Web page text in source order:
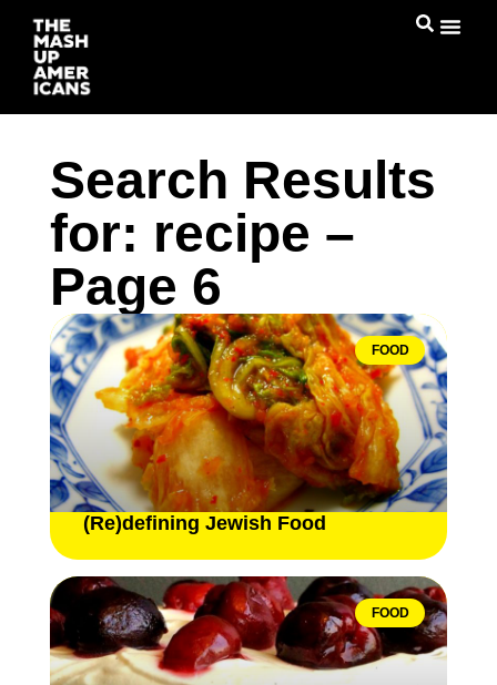
Search Results
for: recipe –
Page 6
FOOD
(Re)defining Jewish Food
FOOD